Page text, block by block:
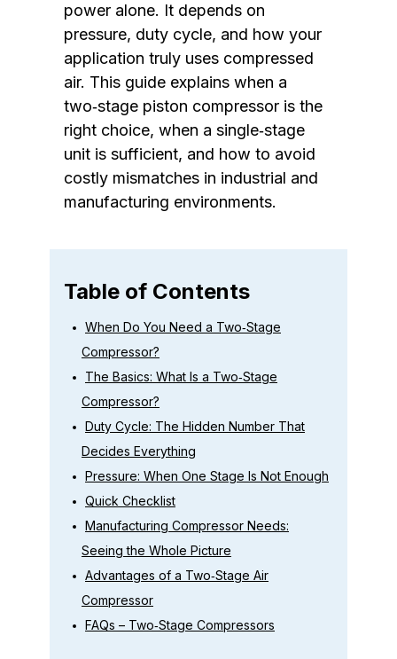
power alone. It depends on
pressure, duty cycle, and how your
application truly uses compressed
air. This guide explains when a
two‑stage piston compressor is the
right choice, when a single‑stage
unit is sufficient, and how to avoid
costly mismatches in industrial and
manufacturing environments.
Table of Contents
When Do You Need a Two‑Stage
Compressor?
The Basics: What Is a Two‑Stage
Compressor?
Duty Cycle: The Hidden Number That
Decides Everything
Pressure: When One Stage Is Not Enough
Quick Checklist
Manufacturing Compressor Needs:
Seeing the Whole Picture
Advantages of a Two‑Stage Air
Compressor
FAQs – Two‑Stage Compressors